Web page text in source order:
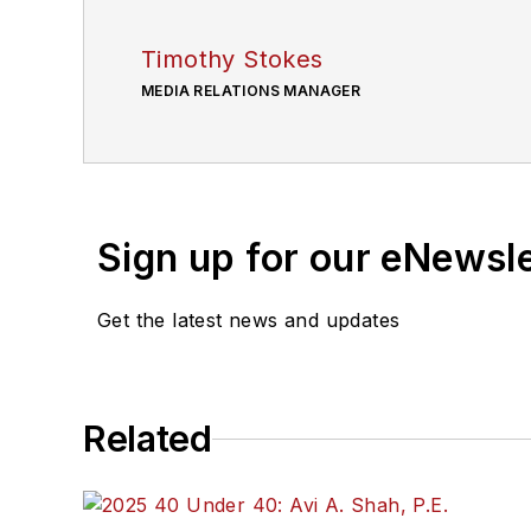
Timothy Stokes
MEDIA RELATIONS MANAGER
Sign up for our
Get the latest news and updates
Related